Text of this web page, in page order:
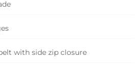
with side zip closure